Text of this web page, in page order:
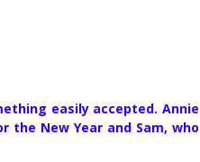
easily accepted. Annie
New Year and Sam, who